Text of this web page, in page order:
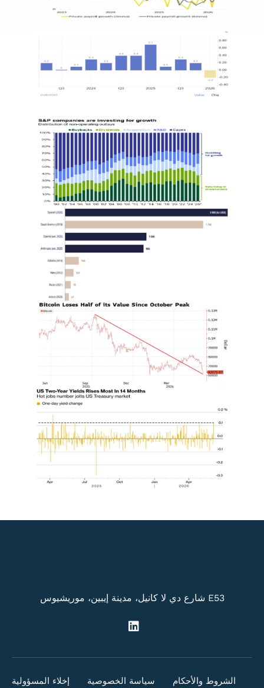
E53 شارع دي لا كانيل، مدينة إيبين، موريشيوس
الشروط والأحكام سياسة الخصوصية إخلاء المسؤولية